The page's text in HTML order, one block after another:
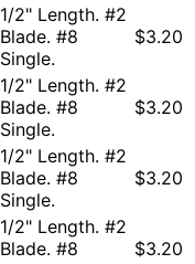
1/2" Length. #2
Blade. #8
Single.
$3.20
1/2" Length. #2
Blade. #8
Single.
$3.20
1/2" Length. #2
Blade. #8
Single.
$3.20
1/2" Length. #2
Blade. #8
$3.20